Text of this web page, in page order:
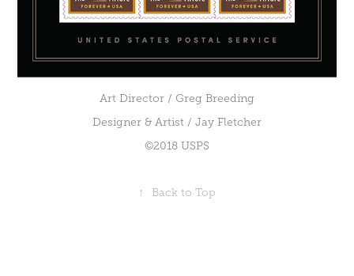
Art Director / Greg Breeding
Designer & Artist / Jay Fletcher
©2018 USPS
↑ Back to Top